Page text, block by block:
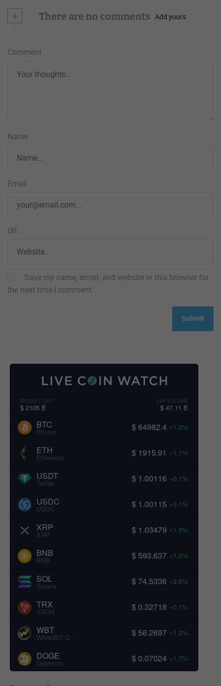
+ There are no comments Add yours
Comment
Name
Email
Url
Save my name, email, and website in this browser for
the next time I comment.
MARKET CAP
$ 2105 B
24H VOLUME
$ 47.11 B
BTC
Bitcoin $ 64982.4 +1.2%
ETH
Ethereum $ 1915.91 +1.1%
USDT
Tether $ 1.00116 +0.1%
USDC
USDC $ 1.00115 +0.1%
XRP
XRP $ 1.03479 +1.6%
BNB
BNB $ 593.637 +1.2%
SOL
Solana $ 74.5336 +2.6%
TRX
TRON $ 0.32718 +0.1%
WBT
WhiteBIT Coin $ 56.2697 +1.2%
DOGE
Dogecoin $ 0.07024 +1.7%